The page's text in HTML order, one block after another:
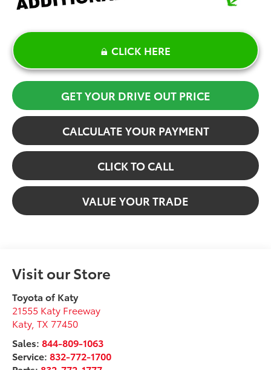
CLICK HERE
GET YOUR DRIVE OUT PRICE
CALCULATE YOUR PAYMENT
CLICK TO CALL
VALUE YOUR TRADE
Visit our Store
Toyota of Katy
21555 Katy Freeway
Katy,TX 77450
Sales:844-809-1063
Service:832-772-1700